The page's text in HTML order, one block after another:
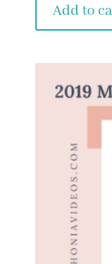
Add to